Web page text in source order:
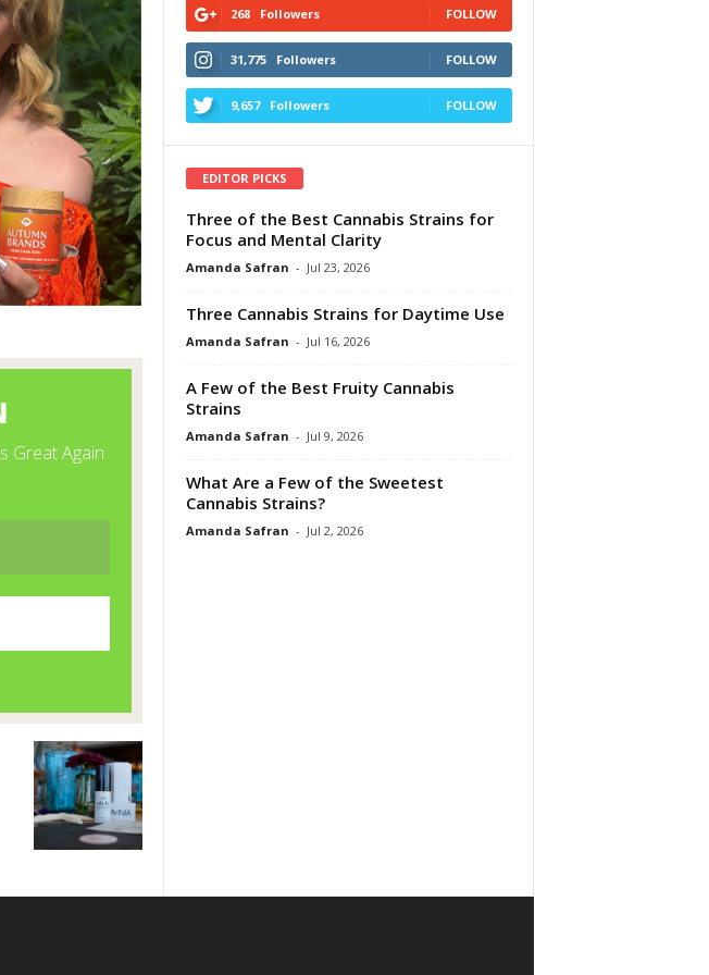
268 Followers FOLLOW
31,775 Followers FOLLOW
9,657 Followers FOLLOW
EDITOR PICKS
Three of the Best Cannabis Strains for
Focus and Mental Clarity
Amanda Safran - Jul 23, 2026
Three Cannabis Strains for Daytime Use
Amanda Safran - Jul 16, 2026
A Few of the Best Fruity Cannabis
Strains
Amanda Safran - Jul 9, 2026
What Are a Few of the Sweetest
Cannabis Strains?
Amanda Safran - Jul 2, 2026